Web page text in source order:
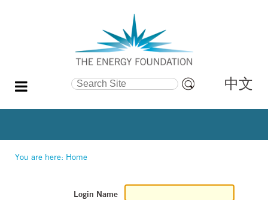
Search Site
Search…
中文
You are here: Home
Login Name